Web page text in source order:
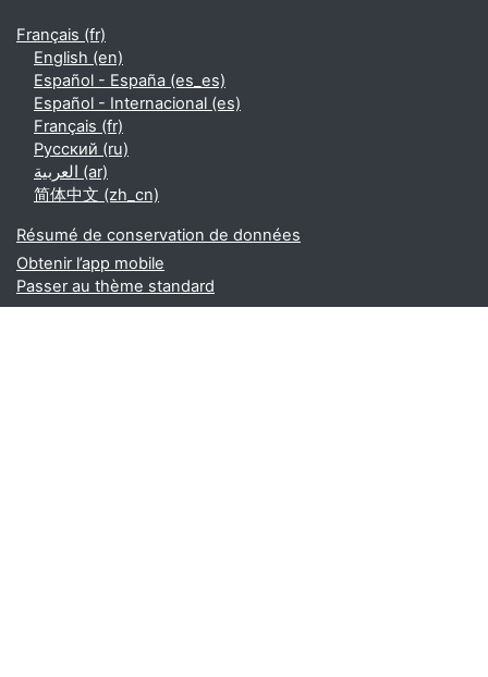
Français ‎(fr)‎
English ‎(en)‎
Español - España ‎(es_es)‎
Español - Internacional ‎(es)‎
Français ‎(fr)‎
Русский ‎(ru)‎
العربية ‎(ar)‎
简体中文 ‎(zh_cn)‎
Résumé de conservation de données
Obtenir l’app mobile
Passer au thème standard